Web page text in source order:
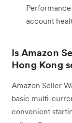
account
Is Amazon
Hong Kong
Amazon Seller
basic multi-
convenient